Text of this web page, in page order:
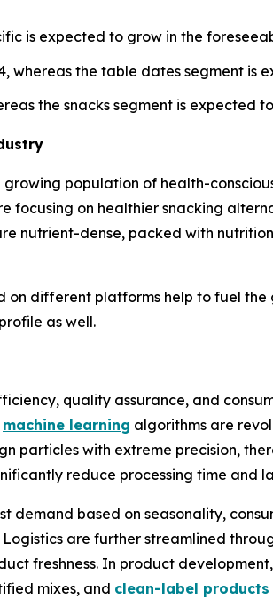
is expected to grow in the
whereas the table dates segment is
the snacks segment is expected
population of health-
focusing on healthier snacking
nutrient-dense, packed with
different platforms help to fuel
as well.
quality assurance, and
machine learning algorithms are
particles with extreme precision,
reduce processing time and
demand based on seasonality,
are further streamlined
freshness. In product
mixes, and clean-label products